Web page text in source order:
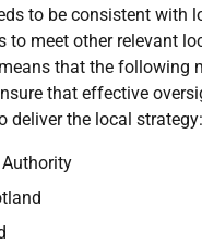
to be consistent with
to meet other relevant
that the following
that effective
deliver the local strategy: